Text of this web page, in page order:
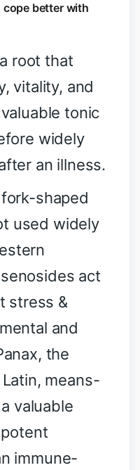
better with
root that
vitality, and
tonic
widely
an illness.
shaped
used widely
act
stress &
and
the
means-
valuable
immune-